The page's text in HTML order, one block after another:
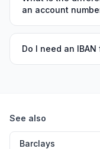
an account
Do I need an
See also
Barclays